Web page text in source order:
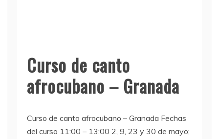
Curso de canto
afrocubano – Granada
Curso de canto afrocubano – Granada Fechas
del curso 11:00 – 13:00 2, 9, 23 y 30 de mayo;